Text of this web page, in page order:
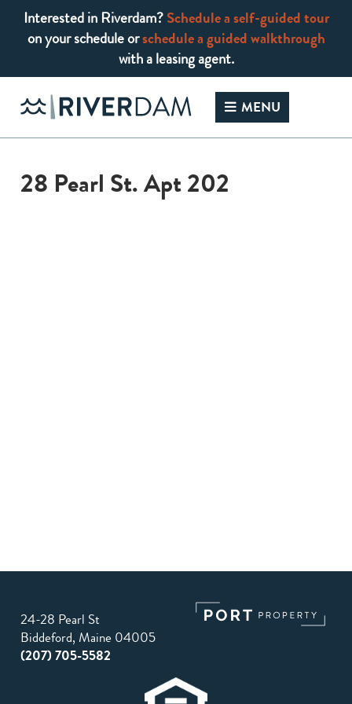
Interested in Riverdam?Schedule a self-guided tour
on your schedule orschedule a guided walkthrough
with a leasing agent.
MENU
28 Pearl St. Apt 202
24-28 Pearl St
Biddeford, Maine 04005
(207) 705-5582